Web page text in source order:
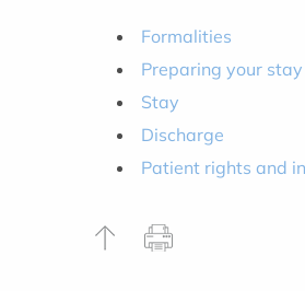
Formalities
Preparing your stay
Stay
Discharge
Patient rights and